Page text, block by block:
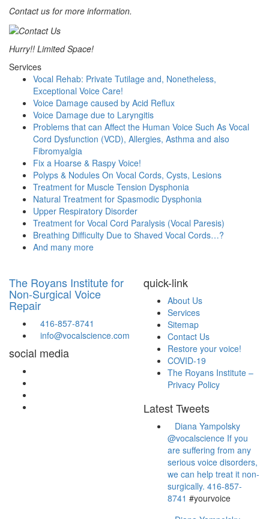
Contact us for more information.
Hurry!! Limited Space!
Services
Vocal Rehab: Private Tutilage and, Nonetheless,
Exceptional Voice Care!
Voice Damage caused by Acid Reflux
Voice Damage due to Laryngitis
Problems that can Affect the Human Voice Such As Vocal
Cord Dysfunction (VCD), Allergies, Asthma and also
Fibromyalgia
Fix a Hoarse & Raspy Voice!
Polyps & Nodules On Vocal Cords, Cysts, Lesions
Treatment for Muscle Tension Dysphonia
Natural Treatment for Spasmodic Dysphonia
Upper Respiratory Disorder
Treatment for Vocal Cord Paralysis (Vocal Paresis)
Breathing Difficulty Due to Shaved Vocal Cords…?
And many more
The Royans Institute for
Non-Surgical Voice
Repair
416-857-8741
info@vocalscience.com
social media
quick-link
About Us
Services
Sitemap
Contact Us
Restore your voice!
COVID-19
The Royans Institute –
Privacy Policy
Latest Tweets
Diana Yampolsky
are suffering from any
serious voice disorders,
we can help treat it non-
surgically. 416-857-
8741 #yourvoice